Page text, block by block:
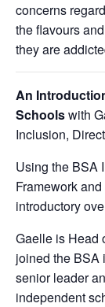
concerns
the flavours
they are
An
Schoolswith
Inclusion,
Using the BSA
Framework
introductory
Gaelle is Head
joined the BSA
senior leader
independent